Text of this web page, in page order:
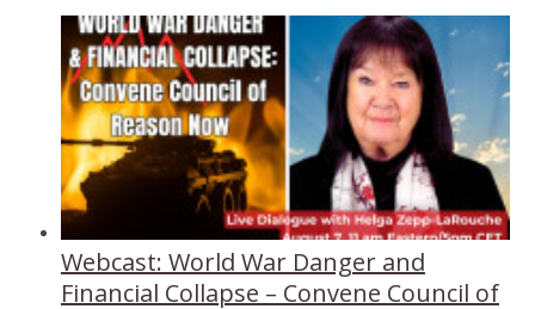
Webcast: World War Danger and
Financial Collapse – Convene Council of